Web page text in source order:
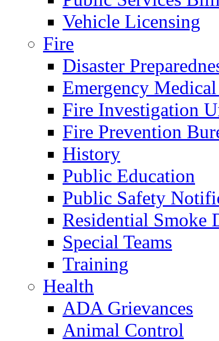
Vehicle Licensing
Fire
Disaster
Emergency
Fire Investigation
Fire Prevention
History
Public Education
Public Safety
Residential Smoke
Special Teams
Training
Health
ADA Grievances
Animal Control